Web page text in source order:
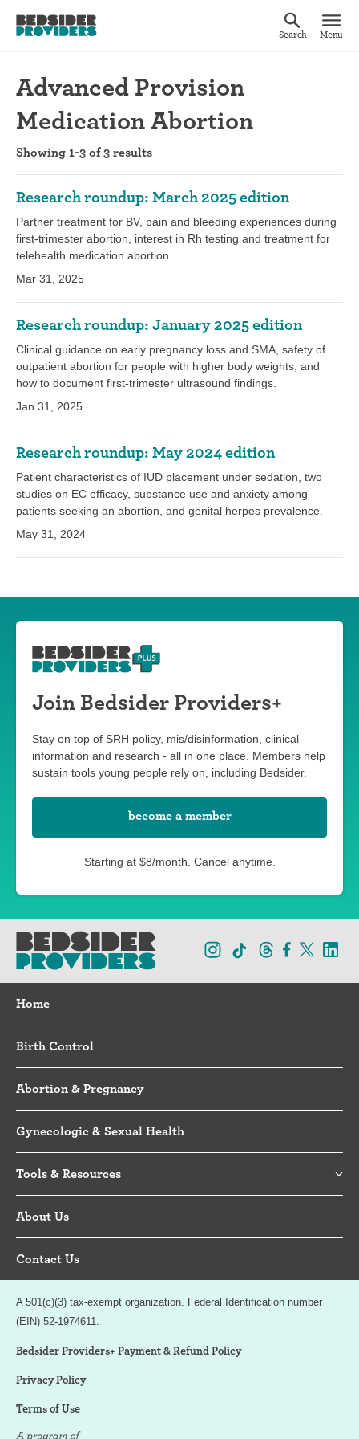
Search Menu
Advanced Provision
Medication Abortion
Showing 1-3 of 3 results
Research roundup: March 2025 edition
Partner treatment for BV, pain and bleeding experiences during
first-trimester abortion, interest in Rh testing and treatment for
telehealth medication abortion.
Mar 31, 2025
Research roundup: January 2025 edition
Clinical guidance on early pregnancy loss and SMA, safety of
outpatient abortion for people with higher body weights, and
how to document first-trimester ultrasound findings.
Jan 31, 2025
Research roundup: May 2024 edition
Patient characteristics of IUD placement under sedation, two
studies on EC efficacy, substance use and anxiety among
patients seeking an abortion, and genital herpes prevalence.
May 31, 2024
Join Bedsider Providers+
Stay on top of SRH policy, mis/disinformation, clinical
information and research - all in one place. Members help
sustain tools young people rely on, including Bedsider.
become a member
Starting at $8/month. Cancel anytime.
Home
Birth Control
Abortion & Pregnancy
Gynecologic & Sexual Health
Tools & Resources
About Us
Contact Us
A 501(c)(3) tax-exempt organization. Federal Identification number
(EIN) 52-1974611.
Bedsider Providers+ Payment & Refund Policy
Privacy Policy
Terms of Use